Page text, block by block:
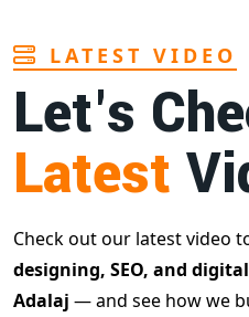
LATEST VIDEO
Let's
Latest
Check out our latest video
designing, SEO, and
Adalaj — and see how we